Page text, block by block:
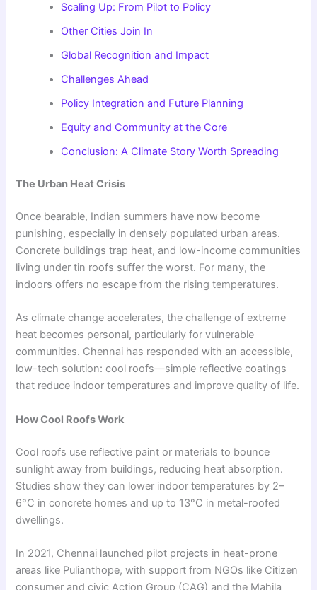
Scaling Up: From Pilot to Policy
Other Cities Join In
Global Recognition and Impact
Challenges Ahead
Policy Integration and Future Planning
Equity and Community at the Core
Conclusion: A Climate Story Worth Spreading
The Urban Heat Crisis
Once bearable, Indian summers have now become
punishing, especially in densely populated urban areas.
Concrete buildings trap heat, and low-income communities
living under tin roofs suffer the worst. For many, the
indoors offers no escape from the rising temperatures.
As climate change accelerates, the challenge of extreme
heat becomes personal, particularly for vulnerable
communities. Chennai has responded with an accessible,
low-tech solution: cool roofs—simple reflective coatings
that reduce indoor temperatures and improve quality of life.
How Cool Roofs Work
Cool roofs use reflective paint or materials to bounce
sunlight away from buildings, reducing heat absorption.
Studies show they can lower indoor temperatures by 2–
6°C in concrete homes and up to 13°C in metal-roofed
dwellings.
In 2021, Chennai launched pilot projects in heat-prone
areas like Pulianthope, with support from NGOs like Citizen
consumer and civic Action Group (CAG) and the Mahila